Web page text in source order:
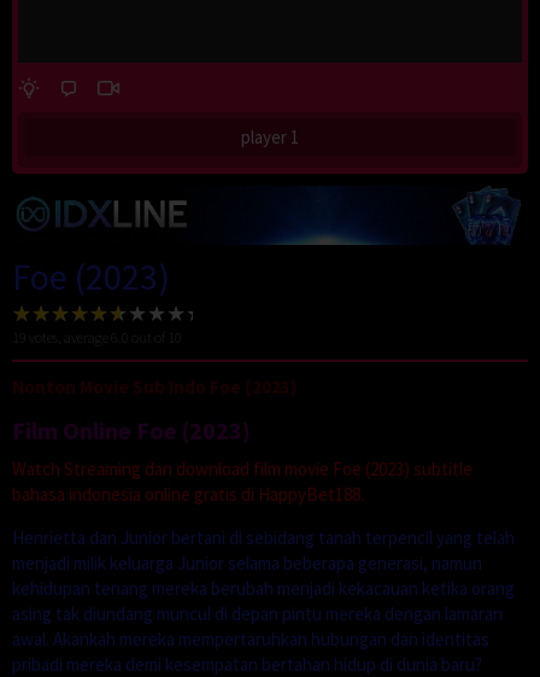
player 1
Foe (2023)
votes, average
Nonton Movie Sub Indo Foe (2023)
Film Online Foe (2023)
Watch Streaming dan download film movie Foe (2023) subtitle
bahasa indonesia online gratis di HappyBet188.
Henrietta dan Junior bertani di sebidang tanah terpencil yang telah
menjadi milik keluarga Junior selama beberapa generasi, namun
kehidupan tenang mereka berubah menjadi kekacauan ketika orang
asing tak diundang muncul di depan pintu mereka dengan lamaran
awal. Akankah mereka mempertaruhkan hubungan dan identitas
pribadi mereka demi kesempatan bertahan hidup di dunia baru?